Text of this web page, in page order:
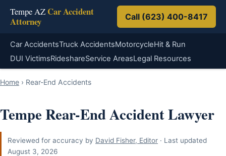
Tempe AZ Car Accident
Attorney
Call (623) 400-8417
Car AccidentsTruck AccidentsMotorcycleHit & Run
DUI VictimsRideshareService AreasLegal Resources
Home › Rear-End Accidents
Tempe Rear-End Accident Lawyer
Reviewed for accuracy by David Fisher, Editor · Last updated
August 3, 2026